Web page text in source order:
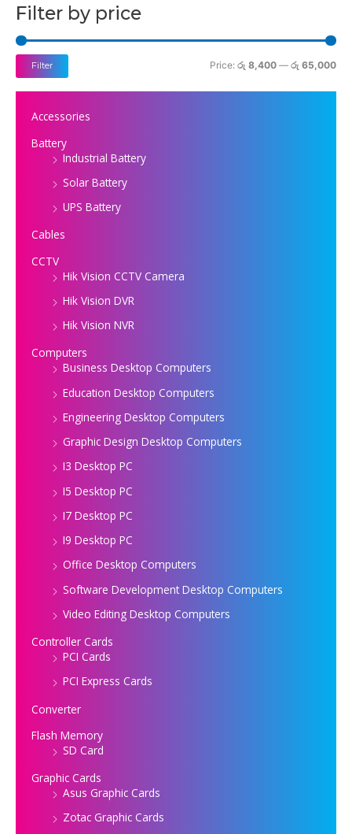
Filter by price
Filter Price: රු 8,400 — රු 65,000
Accessories
Battery
Industrial Battery
Solar Battery
UPS Battery
Cables
CCTV
Hik Vision CCTV Camera
Hik Vision DVR
Hik Vision NVR
Computers
Business Desktop Computers
Education Desktop Computers
Engineering Desktop Computers
Graphic Design Desktop Computers
I3 Desktop PC
I5 Desktop PC
I7 Desktop PC
I9 Desktop PC
Office Desktop Computers
Software Development Desktop Computers
Video Editing Desktop Computers
Controller Cards
PCI Cards
PCI Express Cards
Converter
Flash Memory
SD Card
Graphic Cards
Asus Graphic Cards
Zotac Graphic Cards